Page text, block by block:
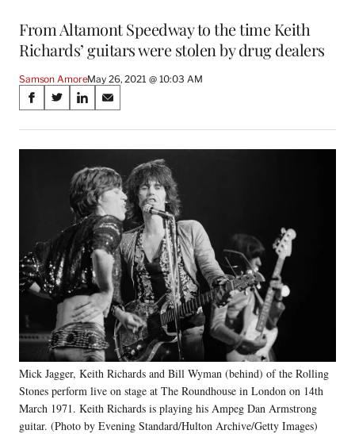
From Altamont Speedway to the time Keith
Richards’ guitars were stolen by drug dealers
Samson AmoreMay 26, 2021 @ 10:03 AM
Share
on
Social
Media
S
a
r
c
e
b
o
S
a
r
(
o
r
m
e
r
l
y
T
w
i
t
S
a
r
e
o
n
L
i
n
k
e
d
I
n
S
a
r
e
o
n
E
m
a
i
l
Mick Jagger, Keith Richards and Bill Wyman (behind) of the Rolling
Stones perform live on stage at The Roundhouse in London on 14th
March 1971. Keith Richards is playing his Ampeg Dan Armstrong
guitar. (Photo by Evening Standard/Hulton Archive/Getty Images)